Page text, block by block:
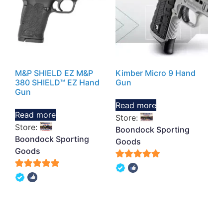
M&P SHIELD EZ M&P
380 SHIELD™ EZ Hand
Gun
Read more
Store:
Boondock Sporting
Goods
5
Kimber Micro 9 Hand
Gun
Read more
Store:
Boondock Sporting
Goods
5